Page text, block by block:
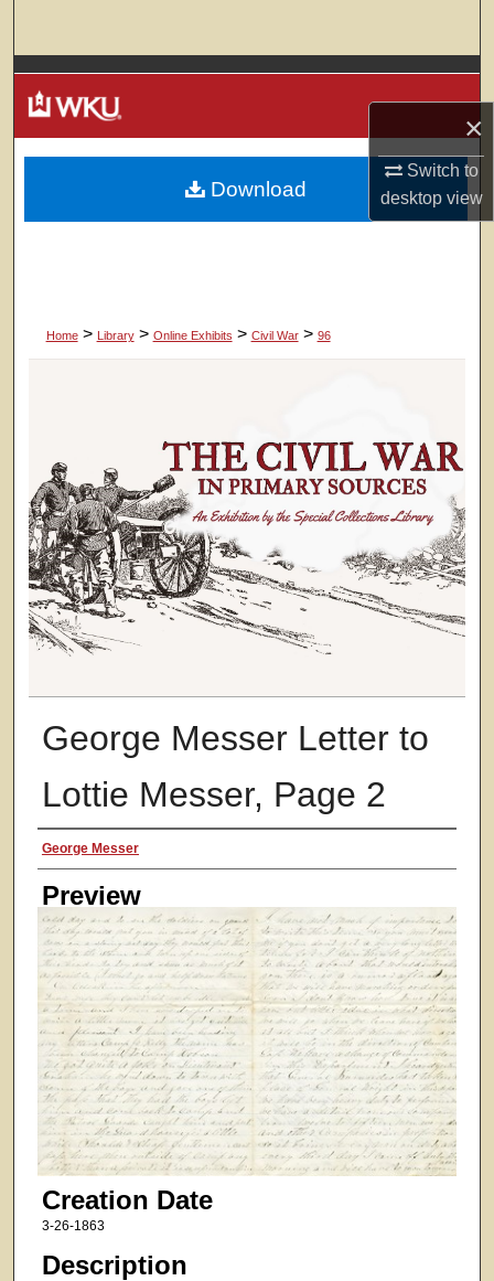
×
Switch to
desktopview
Browse Colleges, Departments, Units
My Account
About
Home > Library > Online Exhibits > Civil War > 96
George Messer Letter to
Lottie Messer, Page 2
Creator
George Messer
Preview
Creation Date
3-26-1863
Description
Download